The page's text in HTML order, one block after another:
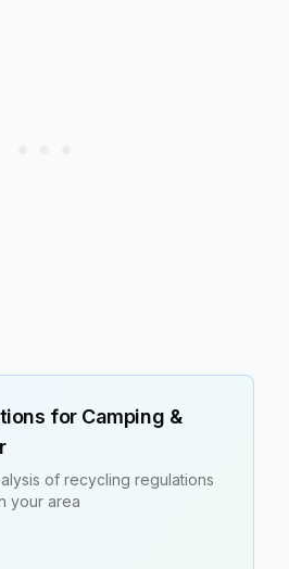
for Camping &
of recycling regulations
your area